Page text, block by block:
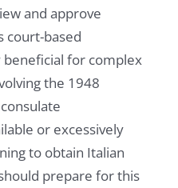
and approve
court-based
for complex
the 1948
or excessively
to obtain Italian
prepare for this